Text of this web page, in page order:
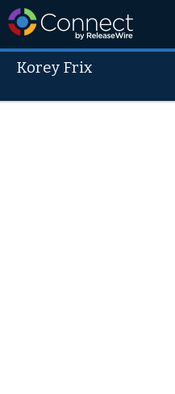
Korey Frix